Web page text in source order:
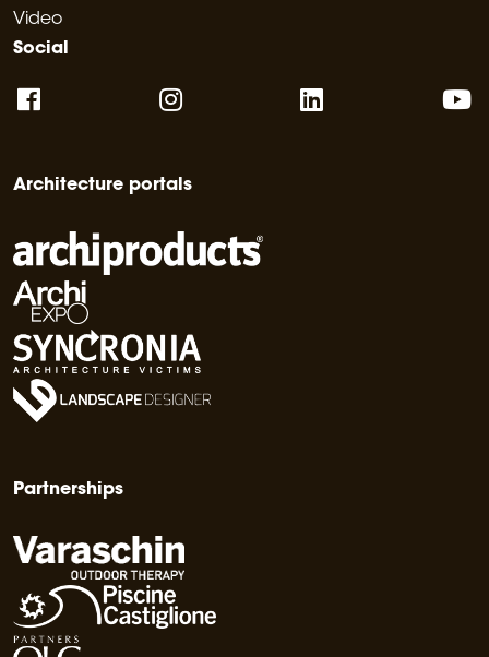
Video
Social
Architecture portals
Partnerships